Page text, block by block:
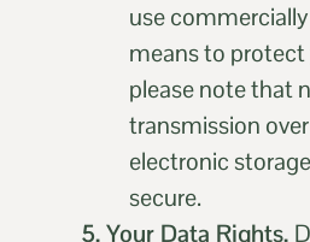
use
means to
please note that
transmission
electronic
secure.
5. Your Data Rights.